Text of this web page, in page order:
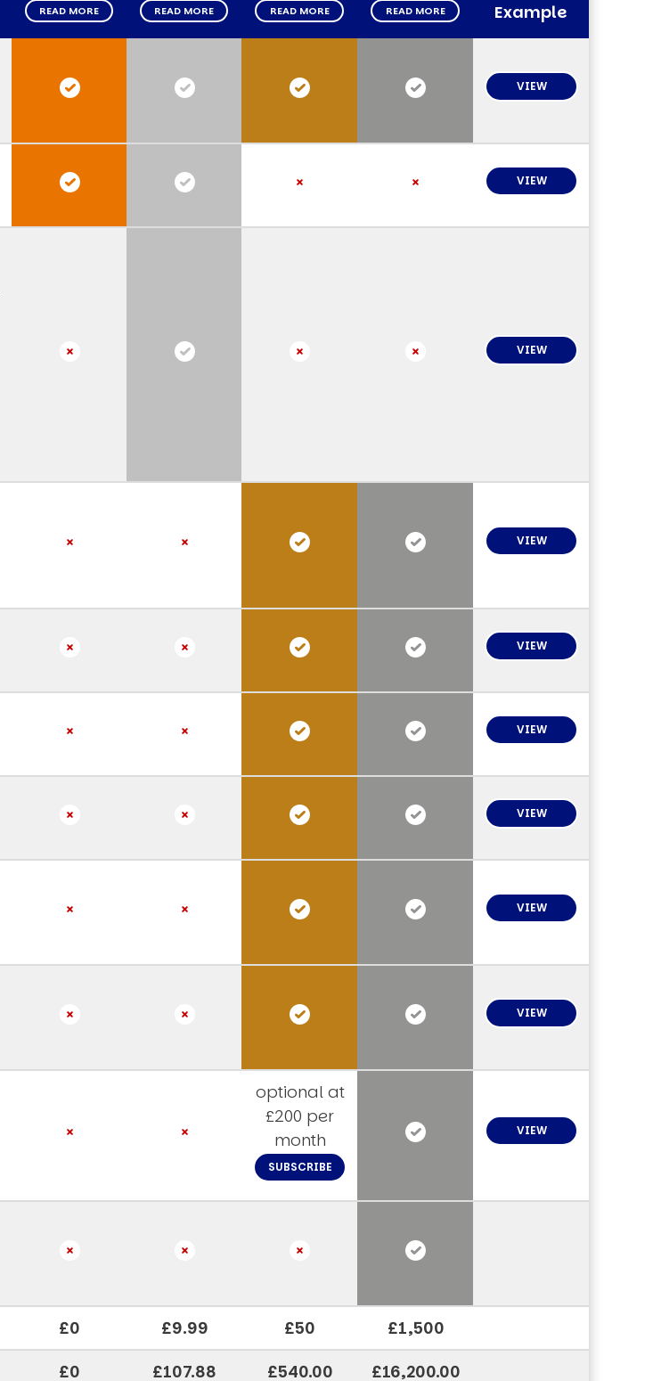
READ MORE READ MORE READ MORE READ MORE Example
VIEW
VIEW
VIEW
VIEW
VIEW
VIEW
VIEW
VIEW
VIEW
optional at
£200 per
month
SUBSCRIBE
VIEW
£0 £9.99 £50
£1,500
£0 £107.88 £540.00 £16,200.00